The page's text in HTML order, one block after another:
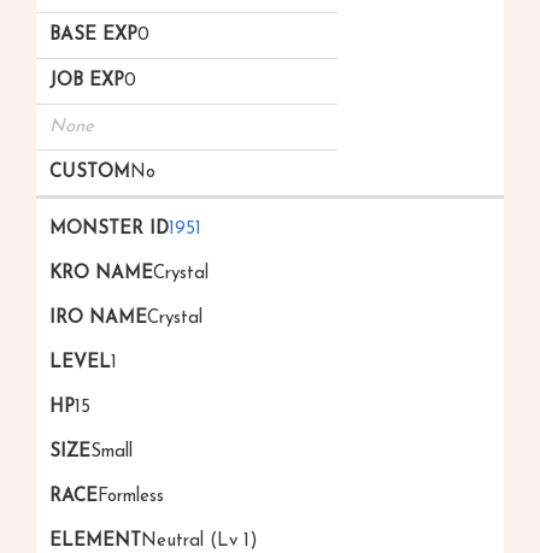
0
0
None
No
1951
Crystal
Crystal
1
15
Small
Formless
Neutral (Lv 1)